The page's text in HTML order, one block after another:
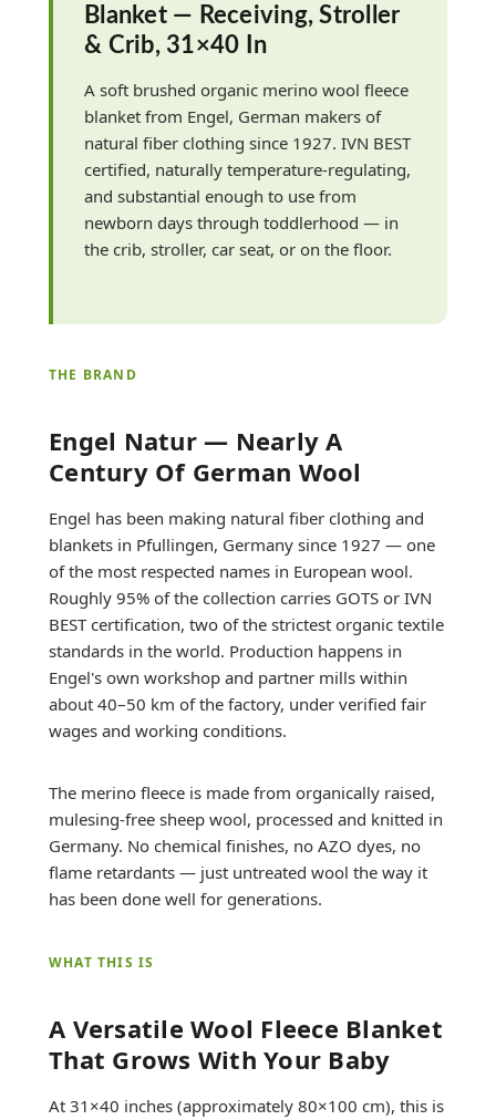
Blanket — Receiving, Stroller
& Crib, 31×40 In
A soft brushed organic merino wool fleece
blanket from Engel, German makers of
natural fiber clothing since 1927. IVN BEST
certified, naturally temperature-regulating,
and substantial enough to use from
newborn days through toddlerhood — in
the crib, stroller, car seat, or on the floor.
THE BRAND
Engel Natur — Nearly A
Century Of German Wool
Engel has been making natural fiber clothing and
blankets in Pfullingen, Germany since 1927 — one
of the most respected names in European wool.
Roughly 95% of the collection carries GOTS or IVN
BEST certification, two of the strictest organic textile
standards in the world. Production happens in
Engel's own workshop and partner mills within
about 40–50 km of the factory, under verified fair
wages and working conditions.
The merino fleece is made from organically raised,
mulesing-free sheep wool, processed and knitted in
Germany. No chemical finishes, no AZO dyes, no
flame retardants — just untreated wool the way it
has been done well for generations.
WHAT THIS IS
A Versatile Wool Fleece Blanket
That Grows With Your Baby
At 31×40 inches (approximately 80×100 cm), this is